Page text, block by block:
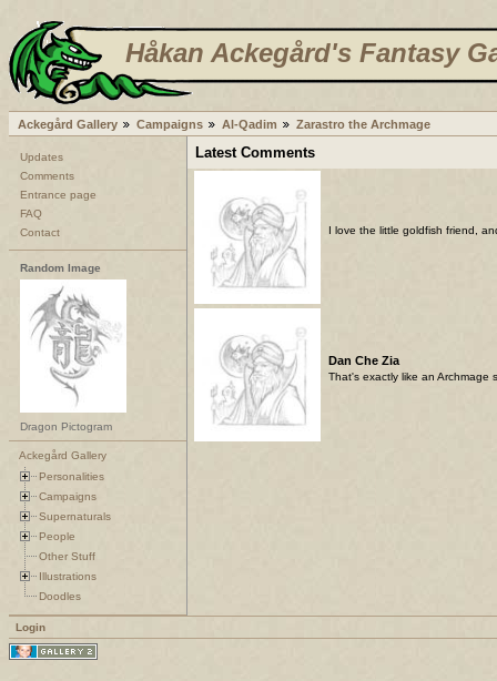
Håkan Ackegård's Fantasy
Ackegård Gallery Campaigns Al-Qadim Zarastro the Archmage
Updates
Comments
Entrance page
FAQ
Contact
Random Image
Dragon Pictogram
Ackegård Gallery
Personalities
Campaigns
Supernaturals
People
Other Stuff
Illustrations
Doodles
Latest Comments
I love the little goldfish friend,
Dan Che Zia
That's exactly like an Archmage
Login